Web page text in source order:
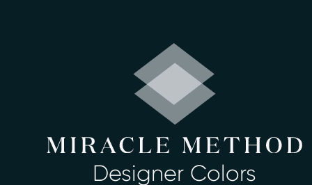
Surface and fiberglass repair
Shower pans or stalls
: fiberglass, terrazo
: cultured marble, porcelain, cast iron and
Antique cast iron fixtures including, clawfoot
Chips, scratches, burn marks and rust repairs
Chips and thermo shock fracture repairs in
Designer Colors